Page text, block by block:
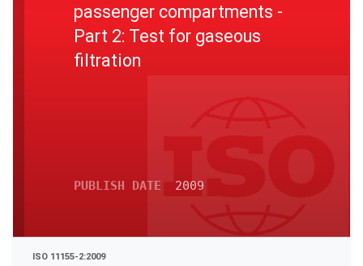
passenger compartments -
Part 2: Test for gaseous
filtration
PUBLISH DATE 2009
ISO 11155-2:2009